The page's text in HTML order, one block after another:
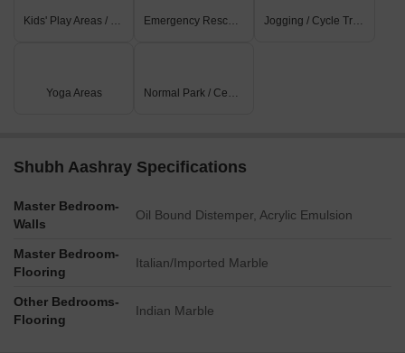
Kids' Play Areas / Sand Pits Emergency Rescue / Alarms Jogging / Cycle Track
Yoga Areas Normal Park / Central Green
Shubh Aashray Specifications
Master Bedroom-
Walls
Oil Bound Distemper, Acrylic Emulsion
Master Bedroom-
Flooring
Italian/Imported Marble
Other Bedrooms-
Flooring
Indian Marble